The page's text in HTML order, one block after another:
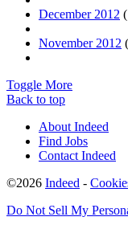
December 2012
November 2012
Toggle More
Back to top
About Indeed
Find Jobs
Contact Indeed
©2026 Indeed -
Do Not Sell My